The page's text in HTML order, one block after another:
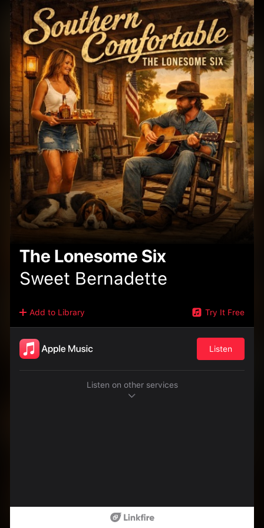
The Lonesome Six
Sweet Bernadette
Add to Library Try It Free
Listen
Listen on other services